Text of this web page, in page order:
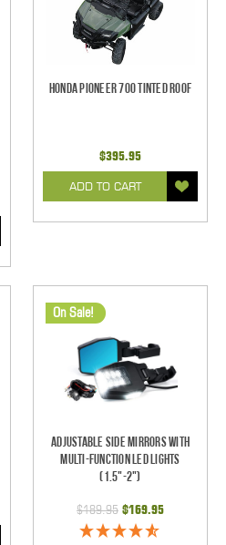
Honda Pioneer 700 Tinted Roof
$395.95
ADD TO CART
On Sale!
Adjustable Side Mirrors With
Multi-Function LED Lights
(1.5"-2")
$189.95 $169.95